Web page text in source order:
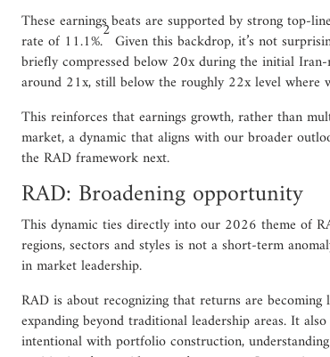
These earnings beats are supported by strong top-
rate of 11.1%.2 Given this backdrop, it’s not
briefly compressed below 20x during the initial
around 21x, still below the roughly 22x level where
This reinforces that earnings growth, rather than
market, a dynamic that aligns with our broader
the RAD framework next.
RAD: Broadening opportunity
This dynamic ties directly into our 2026 theme of
regions, sectors and styles is not a short-term
in market leadership.
RAD is about recognizing that returns are
expanding beyond traditional leadership areas. It
intentional with portfolio construction,